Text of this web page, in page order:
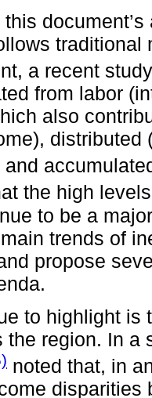
this
traditional
a recent
from labor
also
and
the high
to be a
trends of
propose
to highlight is
the region. In a
noted that, in